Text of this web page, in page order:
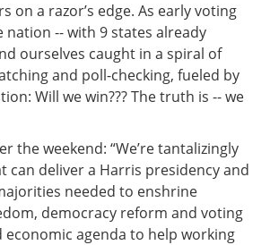
on a razor’s edge. As early voting
nation --with 9 states already
ourselves caught in a spiral of
and poll-checking, fueled by
Will we win??? The truth is -- we
the weekend: “We’re tantalizingly
can deliver a Harris presidency and
needed to enshrine
democracy reform and voting
economic agenda to help working